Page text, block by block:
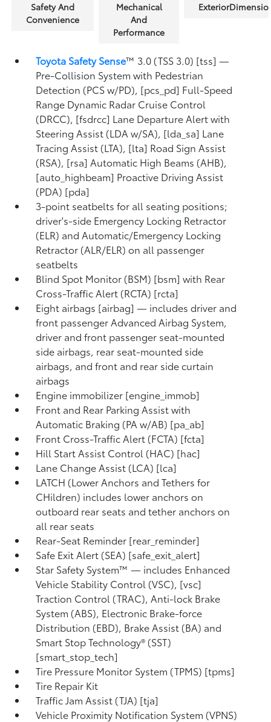
Safety And
Convenience
Mechanical
And
Performance
Toyota Safety Sense™ 3.0 (TSS 3.0) [tss] —
Pre-Collision System with Pedestrian
Detection (PCS w/PD), [pcs_pd] Full-Speed
Range Dynamic Radar Cruise Control
(DRCC), [fsdrcc] Lane Departure Alert with
Steering Assist (LDA w/SA), [lda_sa] Lane
Tracing Assist (LTA), [lta] Road Sign Assist
(RSA), [rsa] Automatic High Beams (AHB),
[auto_highbeam] Proactive Driving Assist
(PDA) [pda]
3-point seatbelts for all seating positions;
driver's-side Emergency Locking Retractor
(ELR) and Automatic/Emergency Locking
Retractor (ALR/ELR) on all passenger
seatbelts
Blind Spot Monitor (BSM) [bsm] with Rear
Cross-Traffic Alert (RCTA) [rcta]
Eight airbags [airbag] — includes driver and
front passenger Advanced Airbag System,
driver and front passenger seat-mounted
side airbags, rear seat-mounted side
airbags, and front and rear side curtain
airbags
Engine immobilizer [engine_immob]
Front and Rear Parking Assist with
Automatic Braking (PA w/AB) [pa_ab]
Front Cross-Traffic Alert (FCTA) [fcta]
Hill Start Assist Control (HAC) [hac]
Lane Change Assist (LCA) [lca]
LATCH (Lower Anchors and Tethers for
CHildren) includes lower anchors on
outboard rear seats and tether anchors on
all rear seats
Rear-Seat Reminder [rear_reminder]
Safe Exit Alert (SEA) [safe_exit_alert]
Star Safety System™ — includes Enhanced
Vehicle Stability Control (VSC), [vsc]
Traction Control (TRAC), Anti-lock Brake
System (ABS), Electronic Brake-force
Distribution (EBD), Brake Assist (BA) and
Smart Stop Technology® (SST)
[smart_stop_tech]
Tire Pressure Monitor System (TPMS) [tpms]
Tire Repair Kit
Traffic Jam Assist (TJA) [tja]
Vehicle Proximity Notification System (VPNS)